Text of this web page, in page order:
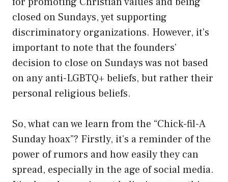
closed on Sundays, yet supporting
discriminatory organizations. However, it’s
important to note that the founders’
decision to close on Sundays was not based
on any anti-LGBTQ+ beliefs, but rather their
personal religious beliefs.
So, what can we learn from the “Chick-fil-A
Sunday hoax”? Firstly, it’s a reminder of the
power of rumors and how easily they can
spread, especially in the age of social media.